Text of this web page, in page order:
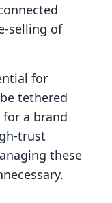
selling of
for
tethered
for a brand
trust
these